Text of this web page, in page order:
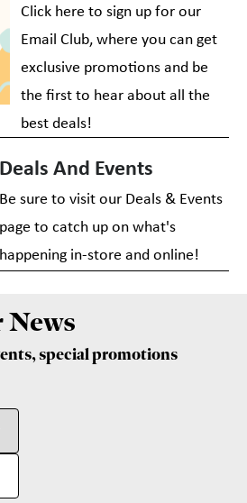
Click here to sign up for our
Email Club, where you can get
exclusive promotions and be
the first to hear about all the
best deals!
Deals And Events
Be sure to visit our Deals & Events
page to catch up on what's
happening in-store and online!
News
special promotions